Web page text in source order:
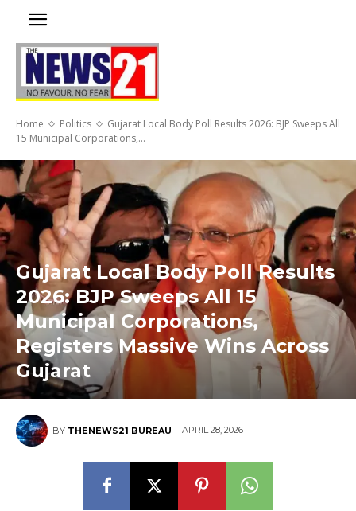
Home Politics
Gujarat Local Body Poll Results 2026: BJP Sweeps All
15 Municipal Corporations,...
Gujarat Local Body Poll Results
2026: BJP Sweeps All 15
Municipal Corporations,
Registers Massive Wins Across
Gujarat
BY THENEWS21 BUREAU APRIL 28, 2026